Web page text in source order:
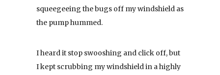
squeegeeing the bugs off my windshield as
the pump hummed.
I heard it stop swooshing and click off, but
I kept scrubbing my windshield in a highly